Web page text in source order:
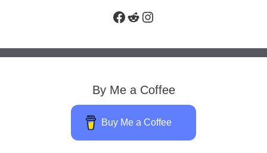
Facebook
RedditInstagram
By Me a Coffee
Buy Me a Coffee